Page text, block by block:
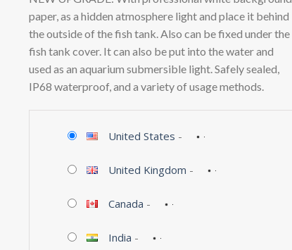
paper, as a hidden atmosphere light and place it behind
the outside of the fish tank. Also can be fixed under the
fish tank cover. It can also be put into the water and
used as an aquarium submersible light. Safely sealed,
IP68 waterproof, and a variety of usage methods.
United States -
United Kingdom -
Canada -
India -